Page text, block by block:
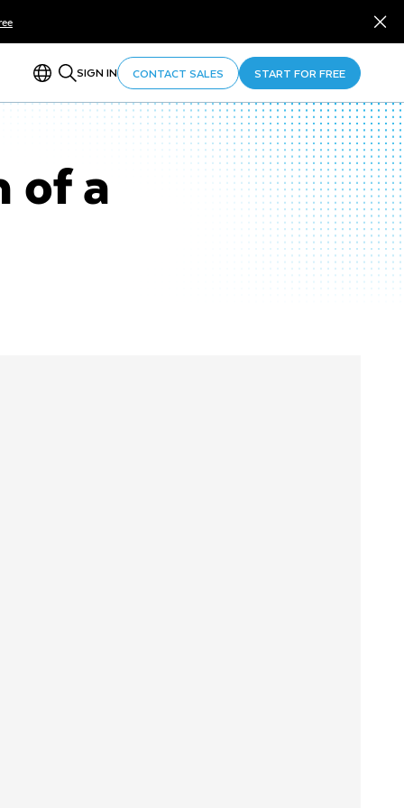
SIGN IN CONTACT SALES START FOR FREE
of a